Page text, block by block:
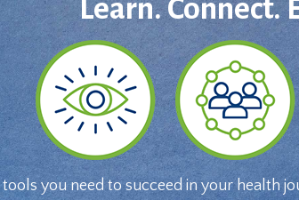
Learn. Connect.
tools you need to succeed in your health